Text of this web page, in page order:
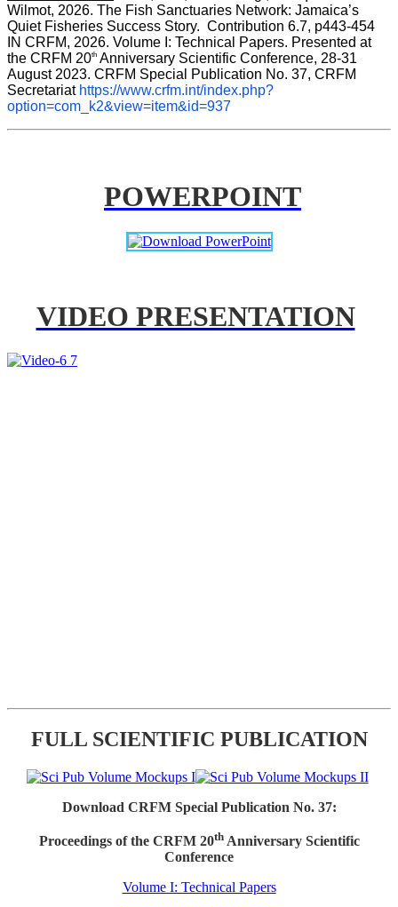
Wilmot, 2026. The Fish Sanctuaries Network: Jamaica’s
IN CRFM, 2026. Volume I: Technical Papers. Presented at
the CRFM 20th Anniversary Scientific Conference, 28-31
August 2023. CRFM Special Publication No. 37, CRFM
Secretariat https://www.crfm.int/index.php?
option=com_k2&view=item&id=937
POWERPOINT
VIDEO PRESENTATION
FULL SCIENTIFIC PUBLICATION
Download CRFM Special Publication No. 37:
Proceedings of the CRFM 20thAnniversary Scientific
Conference
Volume I: Technical Papers